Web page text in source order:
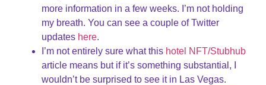
more information in a few weeks. I’m not holding
my breath. You can see a couple of Twitter
updates here.
I’m not entirely sure what this hotel NFT/Stubhub
article means but if it’s something substantial, I
wouldn’t be surprised to see it in Las Vegas.